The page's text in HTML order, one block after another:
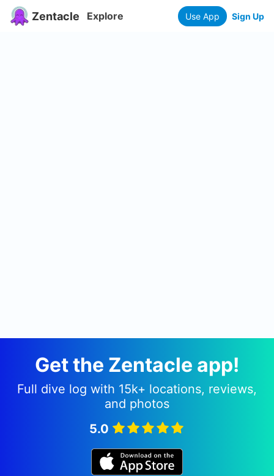
Zentacle Explore Use App Sign Up
Get the Zentacle app!
Full dive log with 15k+ locations, reviews,
and photos
5.0